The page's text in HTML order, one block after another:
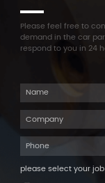
Please feel free to
demand in the car
respond to you in 24
please select your